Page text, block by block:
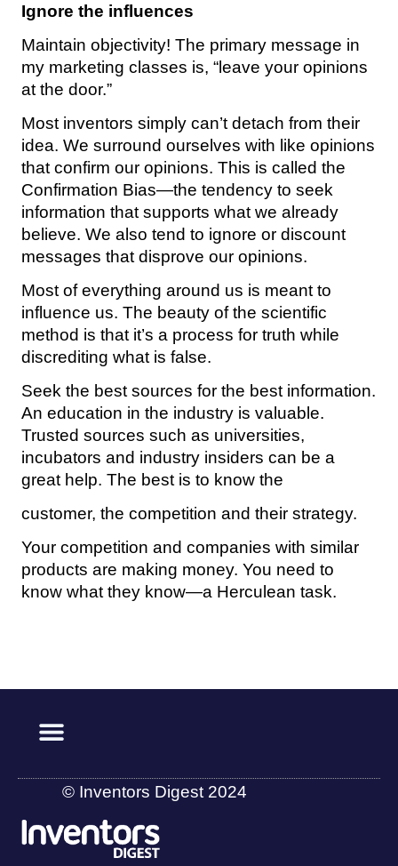
Ignore the influences
Maintain objectivity! The primary message in
my marketing classes is, “leave your opinions
at the door.”
Most inventors simply can’t detach from their
idea. We surround ourselves with like opinions
that confirm our opinions. This is called the
Confirmation Bias—the tendency to seek
information that supports what we already
believe. We also tend to ignore or discount
messages that disprove our opinions.
Most of everything around us is meant to
influence us. The beauty of the scientific
method is that it’s a process for truth while
discrediting what is false.
Seek the best sources for the best information.
An education in the industry is valuable.
Trusted sources such as universities,
incubators and industry insiders can be a
great help. The best is to know the
customer, the competition and their strategy.
Your competition and companies with similar
products are making money. You need to
know what they know—a Herculean task.
© Inventors Digest 2024